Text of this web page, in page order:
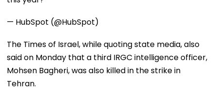
— HubSpot (@HubSpot)
The Times of Israel, while quoting state media, also
said on Monday that a third IRGC intelligence officer,
Mohsen Bagheri, was also killed in the strike in
Tehran.